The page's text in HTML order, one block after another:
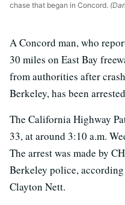
chase that began in Concord.
A Concord man, who
30 miles on East Bay
from authorities after
Berkeley, has been
The California Highway
33, at around 3:10 a.m.
The arrest was made by
Berkeley police,
Clayton Nett.